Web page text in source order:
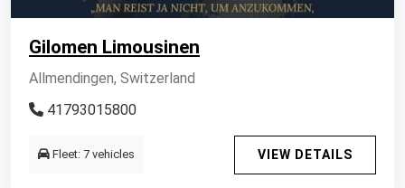
Gilomen Limousinen
Allmendingen, Switzerland
41793015800
Fleet: 7 vehicles VIEW DETAILS